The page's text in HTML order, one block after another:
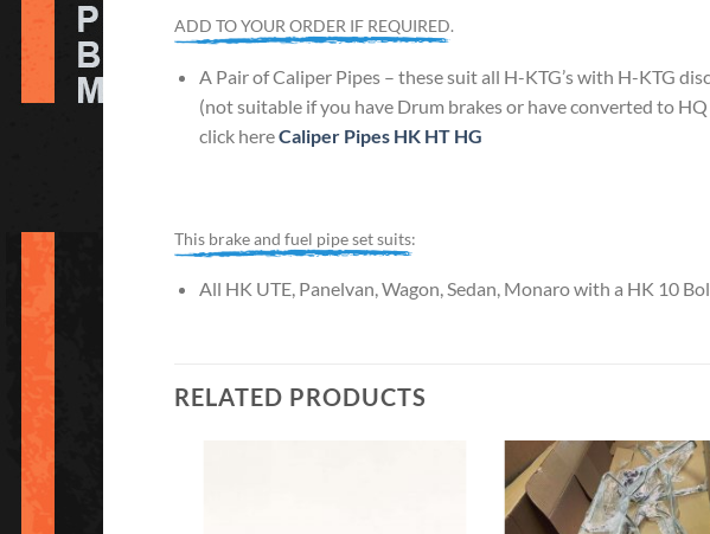
ADD TO YOUR ORDER IF REQUIRED.
A Pair of Caliper Pipes – these suit all H-KTG’s with H-KTG
(not suitable if you have Drum brakes or have converted to HQ
click hereCaliper Pipes HK HT HG
This brake and fuel pipe set suits:
All HK UTE, Panelvan, Wagon, Sedan, Monaro with a HK 10
RELATED PRODUCTS